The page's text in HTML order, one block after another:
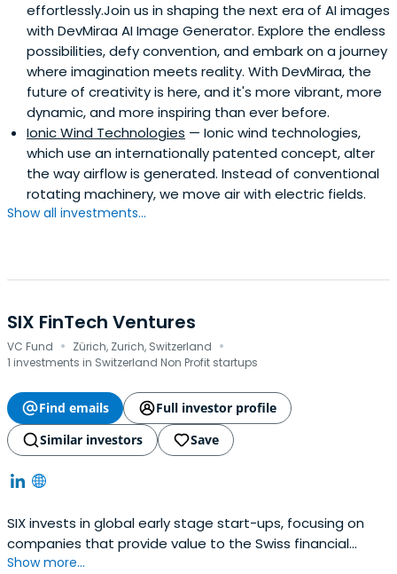
effortlessly.Join us in shaping the next era of AI images
with DevMiraa AI Image Generator. Explore the endless
possibilities, defy convention, and embark on a journey
where imagination meets reality. With DevMiraa, the
future of creativity is here, and it's more vibrant, more
dynamic, and more inspiring than ever before.
Ionic Wind Technologies — Ionic wind technologies,
which use an internationally patented concept, alter
the way airflow is generated. Instead of conventional
rotating machinery, we move air with electric fields.
Show all investments...
SIX FinTech Ventures
VC Fund · Zürich, Zurich, Switzerland ·
1 investments in Switzerland Non Profit startups
Find emails
Full investor profile
Similar investors
Save
SIX invests in global early stage start-ups, focusing on
companies that provide value to the Swiss financial
center.
Show more...